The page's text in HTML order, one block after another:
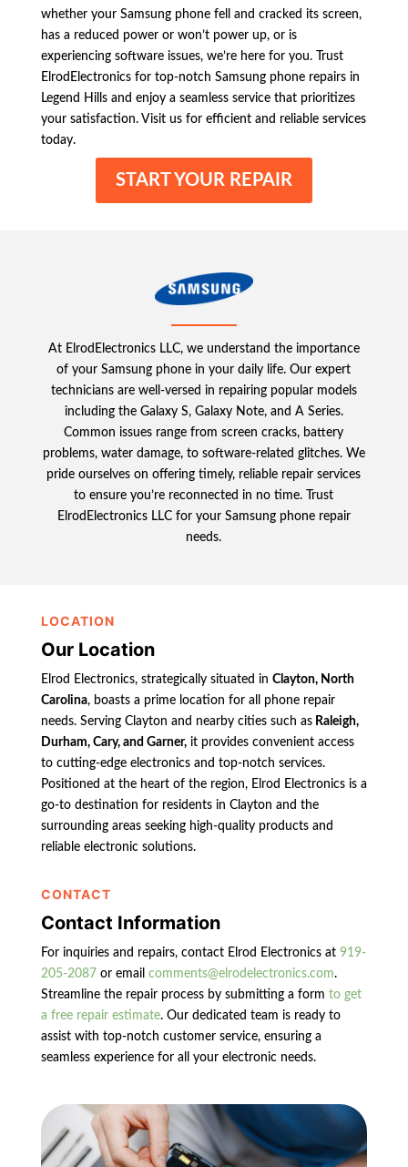
whether your Samsung phone fell and cracked its screen,
has a reduced power or won’t power up, or is
experiencing software issues, we’re here for you. Trust
ElrodElectronics for top-notch Samsung phone repairs in
Legend Hills and enjoy a seamless service that prioritizes
your satisfaction. Visit us for efficient and reliable services
today.
START YOUR REPAIR
At ElrodElectronics LLC, we understand the importance
of your Samsung phone in your daily life. Our expert
technicians are well-versed in repairing popular models
including the Galaxy S, Galaxy Note, and A Series.
Common issues range from screen cracks, battery
problems, water damage, to software-related glitches. We
pride ourselves on offering timely, reliable repair services
to ensure you’re reconnected in no time. Trust
ElrodElectronics LLC for your Samsung phone repair
needs.
LOCATION
Our Location
Elrod Electronics, strategically situated in Clayton, North
Carolina, boasts a prime location for all phone repair
needs. Serving Clayton and nearby cities such asRaleigh,
Durham, Cary, and Garner,it provides convenient access
to cutting-edge electronics and top-notch services.
Positioned at the heart of the region, Elrod Electronics is a
go-to destination for residents in Clayton and the
surrounding areas seeking high-quality products and
reliable electronic solutions.
CONTACT
Contact Information
For inquiries and repairs, contact Elrod Electronics at 919-
205-2087or email comments@elrodelectronics.com.
Streamline the repair process by submitting a form to get
a free repair estimate. Our dedicated team is ready to
assist with top-notch customer service, ensuring a
seamless experience for all your electronic needs.